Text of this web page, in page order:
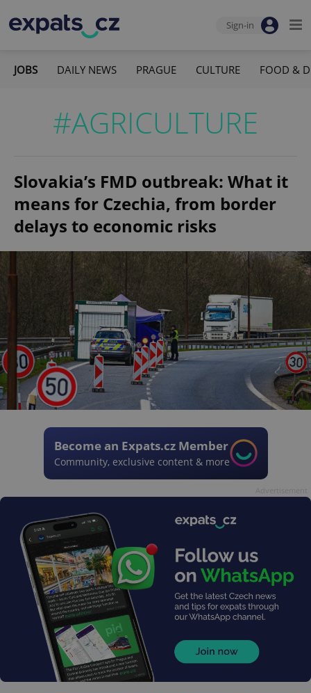
Sign-in
JOBS DAILY NEWS PRAGUE CULTURE FOOD &
#AGRICULTURE
Slovakia’s FMD outbreak: What it
means for Czechia, from border
delays to economic risks
Become an Expats.cz Member
Community, exclusive content & more